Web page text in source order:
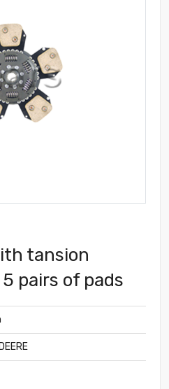
tansion
pairs of pads